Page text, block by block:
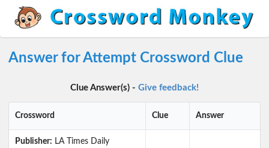
Answer for Attempt Crossword Clue
Clue Answer(s) - Give feedback!
Crossword Clue Answer
Publisher: LA Times Daily